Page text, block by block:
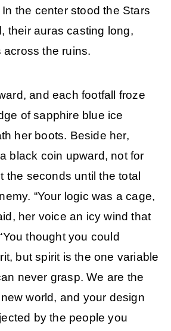
the center stood the Stars
their auras casting long,
the ruins.
and each footfall froze
of sapphire blue ice
her boots. Beside her,
black coin upward, not for
the seconds until the total
“Your logic was a cage,
her voice an icy wind that
thought you could
but spirit is the one variable
never grasp. We are the
world, and your design
by the people you